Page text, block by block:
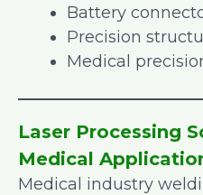
Battery
Precision
Medical
Laser Processing
Medical
Medical industry